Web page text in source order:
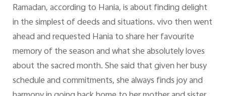
Ramadan, according to Hania, is about finding delight
in the simplest of deeds and situations. vivo then went
ahead and requested Hania to share her favourite
memory of the season and what she absolutely loves
about the sacred month. She said that given her busy
schedule and commitments, she always finds joy and